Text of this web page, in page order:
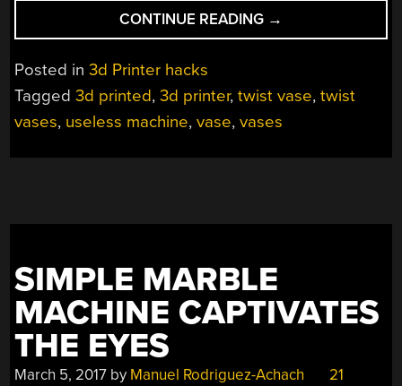
CONTINUE READING “NEW
USELESS
THE
TWIST”
→
Posted in3d Printer hacks
Tagged3d printed,3d printer,twist vase,twist
vases, useless machine,vase,vases
SIMPLE MARBLE
MACHINE CAPTIVATES
THE EYES
March 5, 2017 by Manuel Rodriguez-Achach
21